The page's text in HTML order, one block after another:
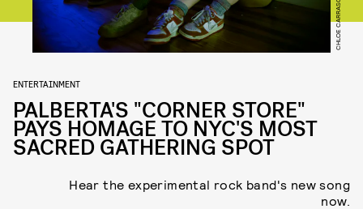
CHLOE CARRASCO
ENTERTAINMENT
PALBERTA'S "CORNER STORE"
PAYS HOMAGE TO NYC'S MOST
SACRED GATHERING SPOT
Hear the experimental rock band's new song
now.